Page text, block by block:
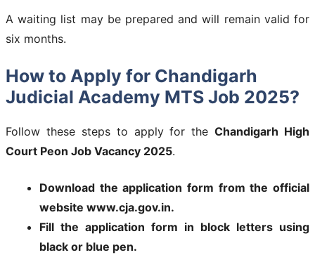
A waiting list may be prepared and will remain valid for
six months.
How to Apply for Chandigarh
Judicial Academy MTS Job 2025?
Follow these steps to apply for theChandigarh High
Court Peon Job Vacancy 2025.
Download the application form from the official
website www.cja.gov.in.
Fill the application form in block letters using
black or blue pen.